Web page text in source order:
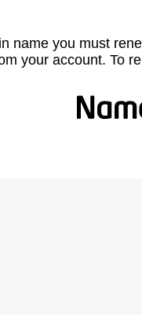
name you must
your account. To